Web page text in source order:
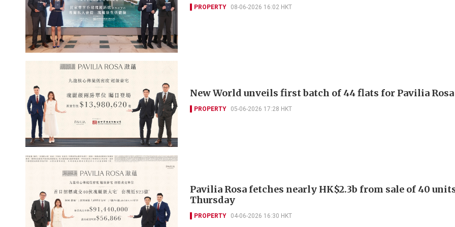
PROPERTY 08-06-2026 16:02 HKT
New World unveils first batch of 44 flats for Pavilia Rosa
PROPERTY 05-06-2026 17:28 HKT
Pavilia Rosa fetches nearly HK$2.3b from sale of 40
Thursday
PROPERTY 04-06-2026 16:30 HKT